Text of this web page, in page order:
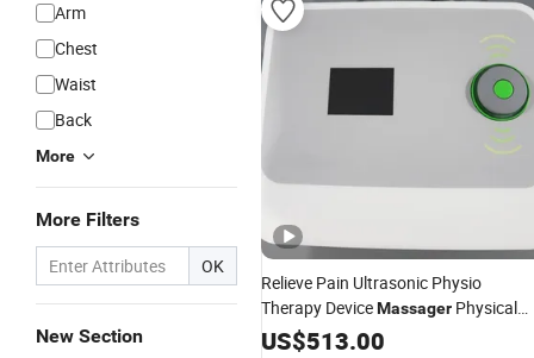
Arm
Chest
Waist
Back
More
More Filters
OK
New Section
Relieve Pain Ultrasonic Physio
Therapy DeviceMassager Physical
Machine
US$513.00